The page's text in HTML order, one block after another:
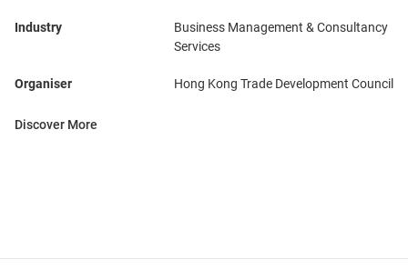
Industry
Business Management & Consultancy
Services
Organiser Hong Kong Trade Development Council
Discover More